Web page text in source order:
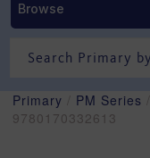
Browse
Primary PM Series
9780170332613